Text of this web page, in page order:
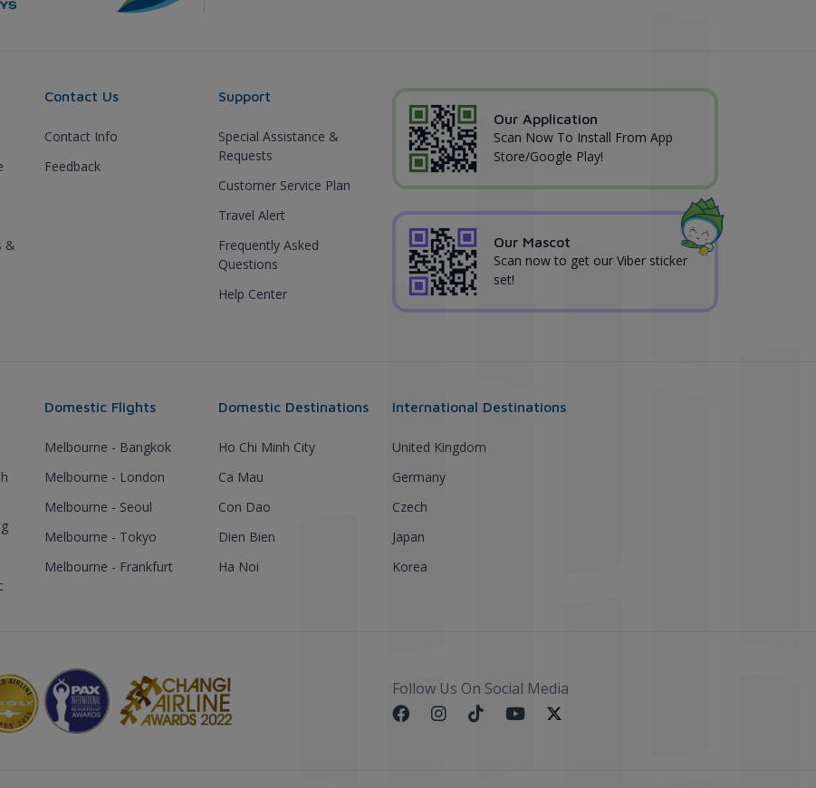
&
Contact Us
Contact Info
Feedback
Support
Special Assistance &
Requests
Customer Service Plan
Travel Alert
Frequently Asked
Questions
Help Center
Our Application
Scan Now To Install From App
Store/Google Play!
Our Mascot
Scan now to get our Viber sticker
set!
Domestic Flights
Melbourne - Bangkok
Melbourne - London
Melbourne - Seoul
Melbourne - Tokyo
Melbourne - Frankfurt
Domestic Destinations
Ho Chi Minh City
Ca Mau
Con Dao
Dien Bien
Ha Noi
International Destinations
United Kingdom
Germany
Czech
Japan
Korea
Follow Us On Social Media